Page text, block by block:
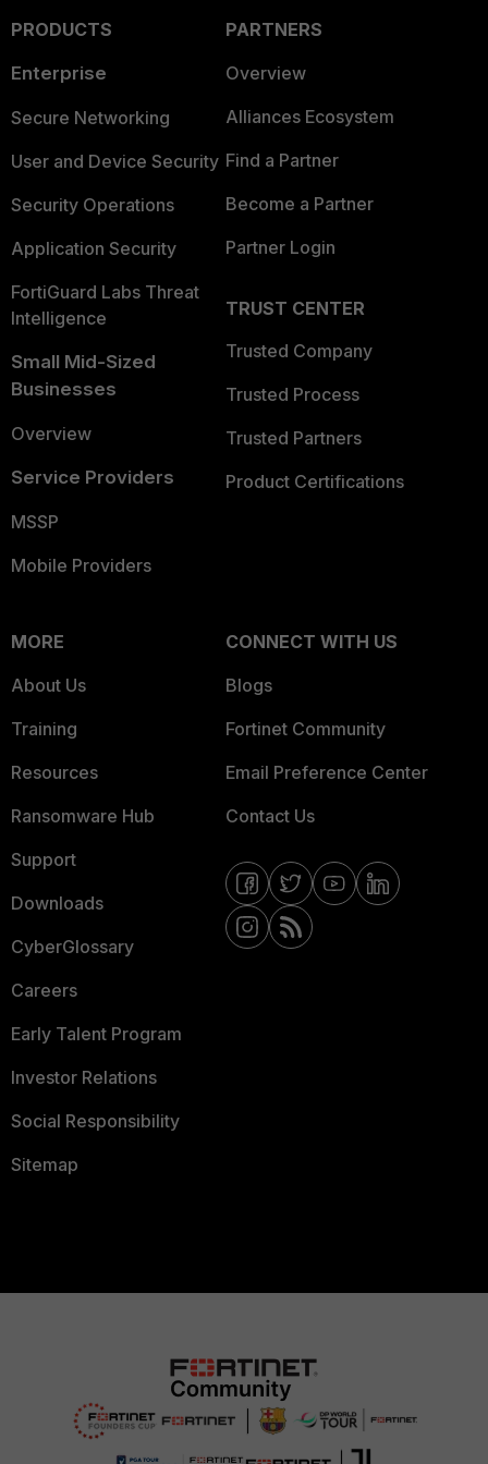
PRODUCTS
Enterprise
Secure Networking
User and Device Security
Security Operations
Application Security
FortiGuard Labs Threat
Intelligence
Small Mid-Sized
Businesses
Overview
Service Providers
MSSP
Mobile Providers
PARTNERS
Overview
Alliances Ecosystem
Find a Partner
Become a Partner
Partner Login
TRUST CENTER
Trusted Company
Trusted Process
Trusted Partners
Product Certifications
MORE
About Us
Training
Resources
Ransomware Hub
Support
Downloads
CyberGlossary
Careers
Early Talent Program
Investor Relations
Social Responsibility
Sitemap
CONNECT WITH US
Blogs
Fortinet Community
Email Preference Center
Contact Us